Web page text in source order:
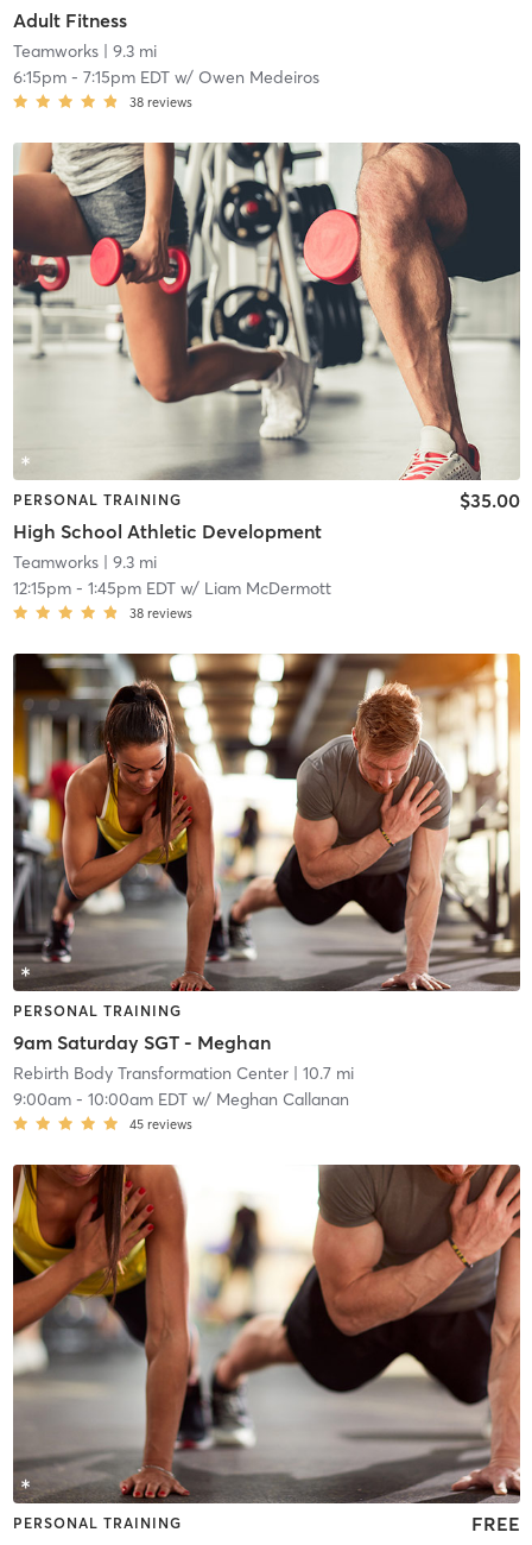
Adult Fitness
Teamworks| 9.3 mi
6:15pm- 7:15pm EDTw/ Owen Medeiros
38 reviews
PERSONAL TRAINING
High School Athletic Development
$35.00
Teamworks| 9.3 mi
12:15pm- 1:45pm EDTw/ Liam McDermott
38 reviews
PERSONAL TRAINING
9am Saturday SGT - Meghan
Rebirth Body Transformation Center| 10.7 mi
9:00am- 10:00am EDTw/ Meghan Callanan
45 reviews
PERSONAL TRAINING FREE